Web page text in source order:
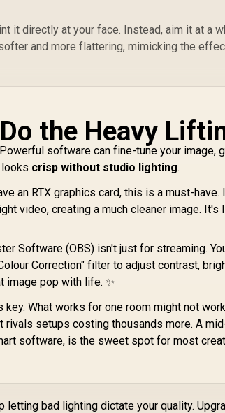
NearStream
1080p
1080p 60fps
Video /
Precise
Autofocus /
Angle
FOV Up to
Powered
Canceling
Controls
Software /
Tripod
it directly at your face. Instead, aim it at a
and more flattering, mimicking the
the Heavy
software can fine-tune your image,
crisp without studio lighting.
an RTX graphics card, this is a must-
video, creating a much cleaner image. It's
Software (OBS) isn't just for streaming.
Correction" filter to adjust contrast,
image pop with life. ✨
What works for one room might not
rivals setups costing thousands more. A
software, is the sweet spot for most
letting bad lighting dictate your quality.